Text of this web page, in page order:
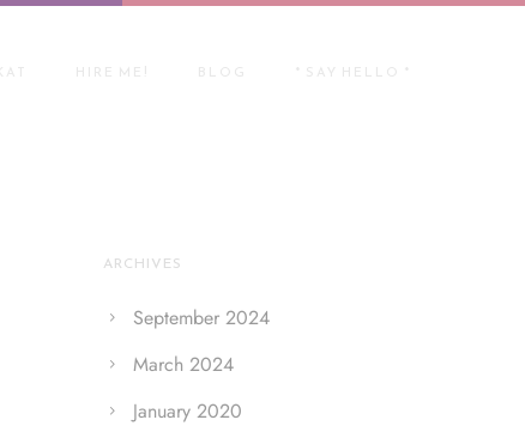
ARCHIVES
September 2024
March 2024
January 2020